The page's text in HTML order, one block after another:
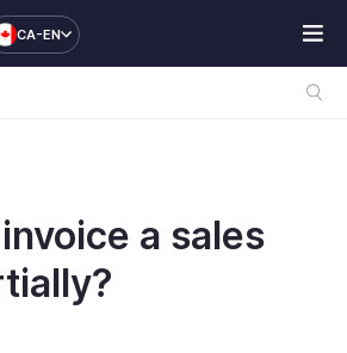
CA-EN
a sales